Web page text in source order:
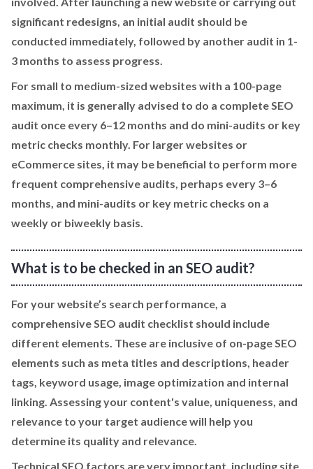
significant redesigns, an initial audit should be
conducted immediately, followed by another audit in 1-
3 months to assess progress.
For small to medium-sized websites with a 100-page
maximum, it is generally advised to do a complete SEO
audit once every 6–12 months and do mini-audits or key
metric checks monthly. For larger websites or
eCommerce sites, it may be beneficial to perform more
frequent comprehensive audits, perhaps every 3–6
months, and mini-audits or key metric checks on a
weekly or biweekly basis.
What is to be checked in an SEO audit?
For your website’s search performance, a
comprehensive SEO audit checklist should include
different elements. These are inclusive of on-page SEO
elements such as meta titles and descriptions, header
tags, keyword usage, image optimization and internal
linking. Assessing your content's value, uniqueness, and
relevance to your target audience will help you
determine its quality and relevance.
Technical SEO factors are very important, including site